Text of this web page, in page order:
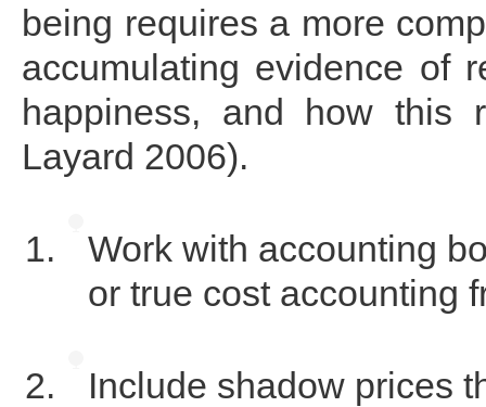
being requires a more
accumulating evidence of
happiness, and how this
Layard 2006).
Work with accounting
or true cost accounting
Include shadow prices